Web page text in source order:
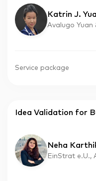
Katrin J.
Avalugo Yuan
Service package
Idea Validation for
Neha
EinStrat e.U.,